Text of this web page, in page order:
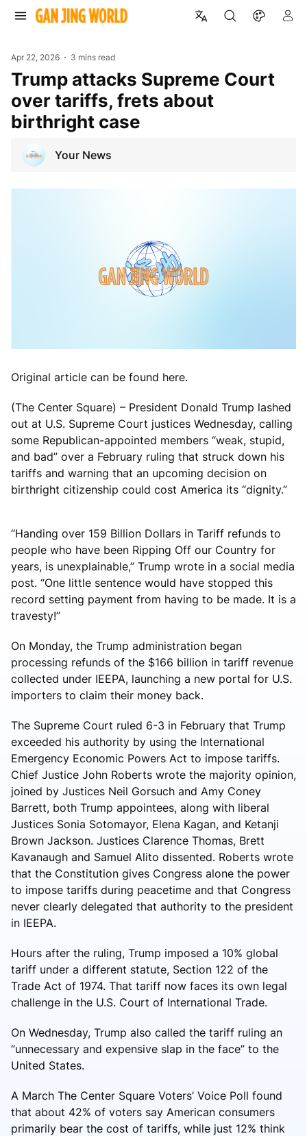
Apr 22, 2026 3 mins read
Trump attacks Supreme Court
over tariffs, frets about
birthright case
Your News
Original article can be found here.
(The Center Square) – President Donald Trump lashed
out at U.S. Supreme Court justices Wednesday, calling
some Republican-appointed members “weak, stupid,
and bad” over a February ruling that struck down his
tariffs and warning that an upcoming decision on
birthright citizenship could cost America its “dignity.”
“Handing over 159 Billion Dollars in Tariff refunds to
people who have been Ripping Off our Country for
years, is unexplainable,” Trump wrote in a social media
post. “One little sentence would have stopped this
record setting payment from having to be made. It is a
travesty!”
On Monday, the Trump administration began
processing refunds of the $166 billion in tariff revenue
collected under IEEPA, launching a new portal for U.S.
importers to claim their money back.
The Supreme Court ruled 6-3 in February that Trump
exceeded his authority by using the International
Emergency Economic Powers Act to impose tariffs.
Chief Justice John Roberts wrote the majority opinion,
joined by Justices Neil Gorsuch and Amy Coney
Barrett, both Trump appointees, along with liberal
Justices Sonia Sotomayor, Elena Kagan, and Ketanji
Brown Jackson. Justices Clarence Thomas, Brett
Kavanaugh and Samuel Alito dissented. Roberts wrote
that the Constitution gives Congress alone the power
to impose tariffs during peacetime and that Congress
never clearly delegated that authority to the president
in IEEPA.
Hours after the ruling, Trump imposed a 10% global
tariff under a different statute, Section 122 of the
Trade Act of 1974. That tariff now faces its own legal
challenge in the U.S. Court of International Trade.
On Wednesday, Trump also called the tariff ruling an
“unnecessary and expensive slap in the face” to the
United States.
A March The Center Square Voters’ Voice Poll found
that about 42% of voters say American consumers
primarily bear the cost of tariffs, while just 12% think